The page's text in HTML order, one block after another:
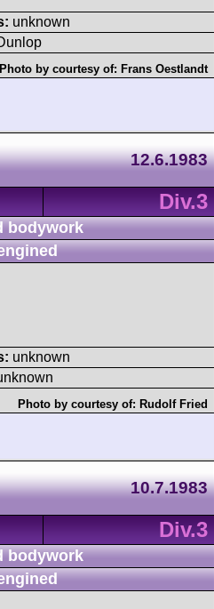
unknown
Photo by courtesy of: Frans Oestlandt
12.6.1983
Div.3
bodywork
unknown
Photo by courtesy of: Rudolf Fried
10.7.1983
Div.3
bodywork